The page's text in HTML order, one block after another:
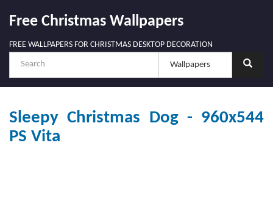
Free Christmas Wallpapers
FREE WALLPAPERS FOR CHRISTMAS DESKTOP DECORATION
Sleepy Christmas Dog - 960x544
PS Vita